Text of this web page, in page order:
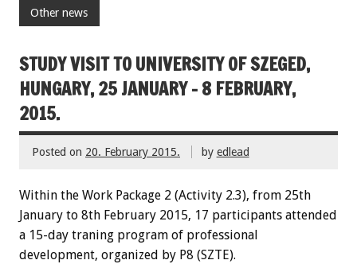
Other news
STUDY VISIT TO UNIVERSITY OF SZEGED,
HUNGARY, 25 JANUARY – 8 FEBRUARY,
2015.
Posted on 20. February 2015. by edlead
Within the Work Package 2 (Activity 2.3), from 25th
January to 8th February 2015, 17 participants attended
a 15-day traning program of professional
development, organized by P8 (SZTE).